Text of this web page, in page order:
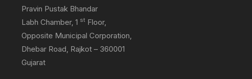
Pravin Pustak Bhandar
Labh Chamber, 1 st Floor,
Opposite Municipal Corporation,
Dhebar Road, Rajkot – 360001
Gujarat